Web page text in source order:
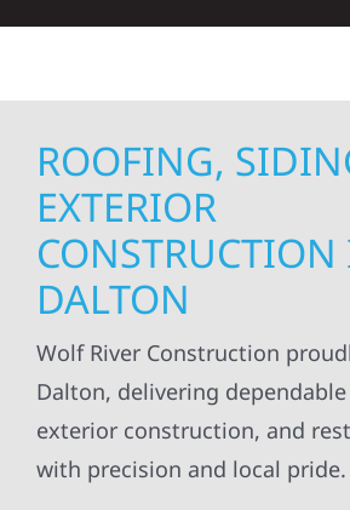
ROOFING,
EXTERIOR
CONSTRUCTION
DALTON
Wolf River Construction
Dalton, delivering
exterior construction, and
with precision and local pride.